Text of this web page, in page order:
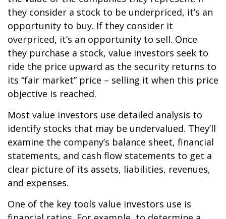
they consider a stock to be underpriced, it’s an
opportunity to buy. If they consider it
overpriced, it’s an opportunity to sell. Once
they purchase a stock, value investors seek to
ride the price upward as the security returns to
its “fair market” price – selling it when this price
objective is reached.
Most value investors use detailed analysis to
identify stocks that may be undervalued. They’ll
examine the company’s balance sheet, financial
statements, and cash flow statements to get a
clear picture of its assets, liabilities, revenues,
and expenses.
One of the key tools value investors use is